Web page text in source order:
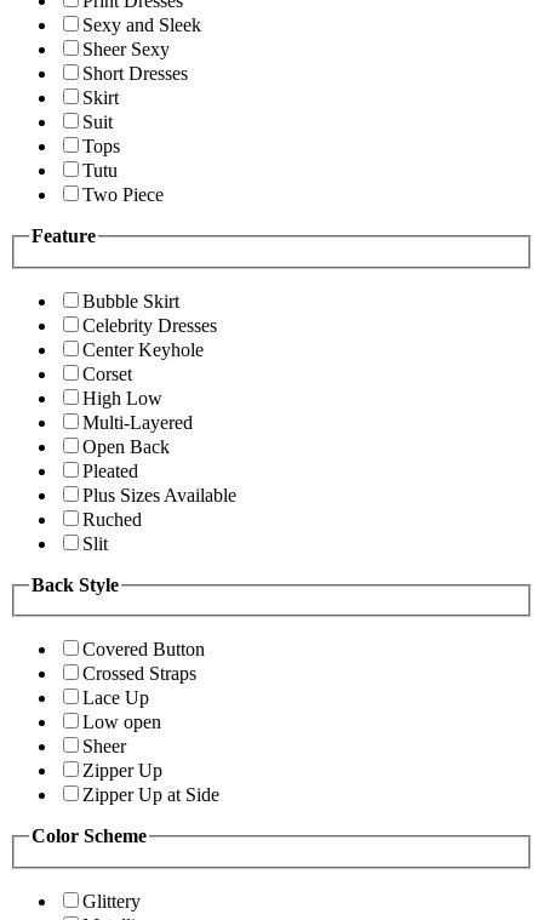
Sexy and Sleek
Sheer Sexy
Short Dresses
Skirt
Suit
Tops
Tutu
Two Piece
Feature
Bubble Skirt
Celebrity Dresses
Center Keyhole
Corset
High Low
Multi-Layered
Open Back
Pleated
Plus Sizes Available
Ruched
Slit
Back Style
Covered Button
Crossed Straps
Lace Up
Low open
Sheer
Zipper Up
Zipper Up at Side
Color Scheme
Glittery